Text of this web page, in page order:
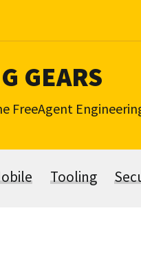
GEARS
FreeAgent
Tooling